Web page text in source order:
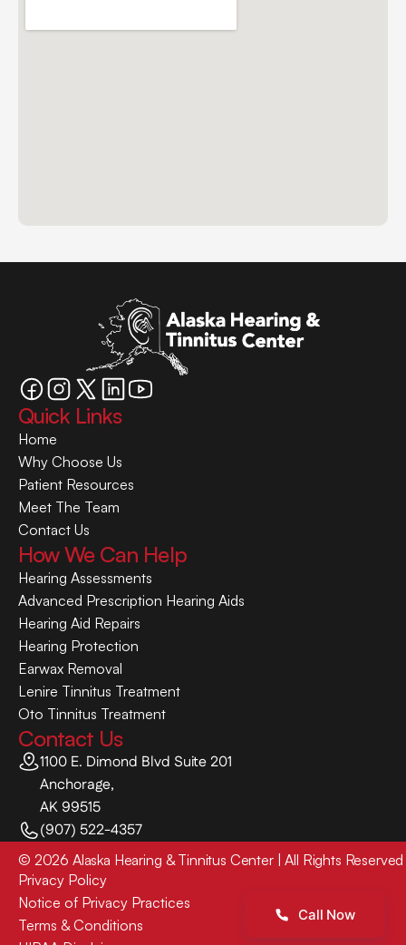
Quick Links
Home
Why Choose Us
Patient Resources
Meet The Team
Contact Us
How We Can Help
Hearing Assessments
Advanced Prescription Hearing Aids
Hearing Aid Repairs
Hearing Protection
Earwax Removal
Lenire Tinnitus Treatment
Oto Tinnitus Treatment
Contact Us
1100 E. Dimond Blvd Suite 201
Anchorage,
AK 99515
(907) 522-4357
© 2026 Alaska Hearing & Tinnitus Center| All Rights Reserved
Privacy Policy
Notice of Privacy Practices
Terms & Conditions
Call Now